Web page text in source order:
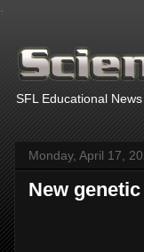
SFL Educational
Monday, April 17,
New